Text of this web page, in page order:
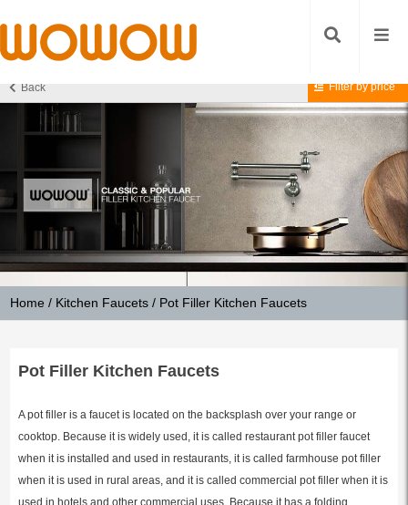
Back Filter by price
Home / Kitchen Faucets / Pot Filler Kitchen Faucets
Pot Filler Kitchen Faucets
A pot filler is a faucet is located on the backsplash over your range or
cooktop. Because it is widely used, it is called restaurant pot filler faucet
when it is installed and used in restaurants, it is called farmhouse pot filler
when it is used in rural areas, and it is called commercial pot filler when it is